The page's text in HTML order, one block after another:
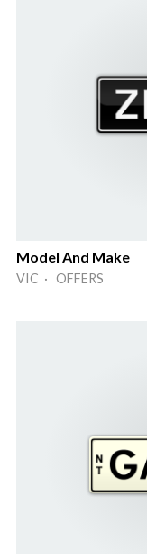
Model And Make
VIC · OFFERS